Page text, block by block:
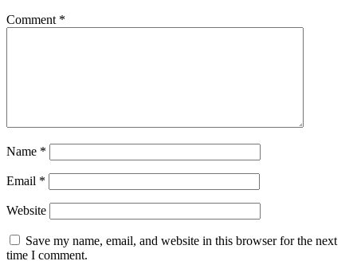
Comment *
Name *
Email *
Website
Save my name, email, and website in this browser for the next
time I comment.